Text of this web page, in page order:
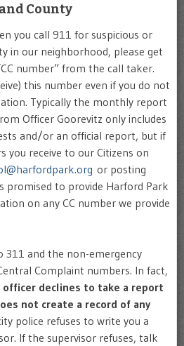
County
you call 911 for suspicious or
in our neighborhood, please get
number” from the call taker.
this number even if you do not
Typically the monthly report
Officer Goorevitz only includes
and/or an official report, but if
you receive to our Citizens on
or posting
promised to provide Harford Park
on any CC number we provide
311 and the non-emergency
Complaint numbers. In fact,
declines to take a report
not create a record of any
police refuses to write you a
If the supervisor refuses, talk